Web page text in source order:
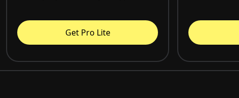
Get Pro Lite